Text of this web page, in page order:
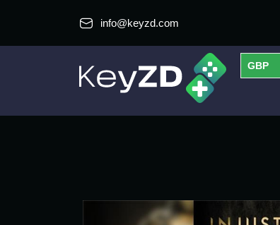
info@keyzd.com
GBP
EUR